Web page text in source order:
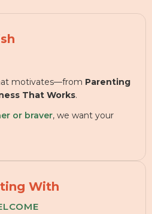
motivates—from Parenting
That Works.
or braver, we want your
With